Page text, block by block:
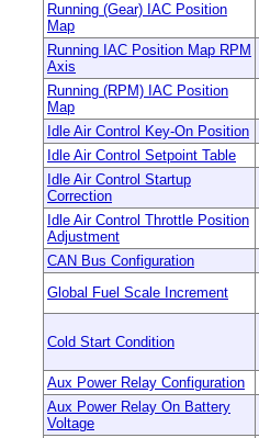
Running (Gear) IAC Position
Map
Running IAC Position Map RPM
Axis
Running (RPM) IAC Position
Map
Idle Air Control Key-On Position
Idle Air Control Setpoint Table
Idle Air Control Startup
Correction
Idle Air Control Throttle Position
Adjustment
CAN Bus Configuration
Global Fuel Scale Increment
Cold Start Condition
Aux Power Relay Configuration
Aux Power Relay On Battery
Voltage